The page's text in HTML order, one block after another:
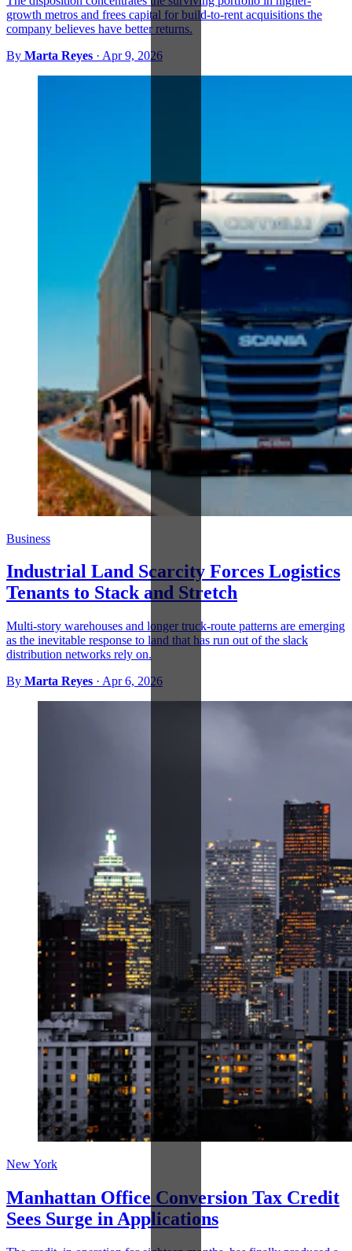
growth metros and frees capital for build-to-rent acquisitions the
company believes have better returns.
By Marta Reyes · Apr 9, 2026
Business
Industrial Land Scarcity Forces Logistics
Tenants to Stack and Stretch
Multi-story warehouses and longer truck-route patterns are emerging
as the inevitable response to land that has run out of the slack
distribution networks rely on.
By Marta Reyes · Apr 6, 2026
New York
Manhattan Office Conversion Tax Credit
Sees Surge in Applications